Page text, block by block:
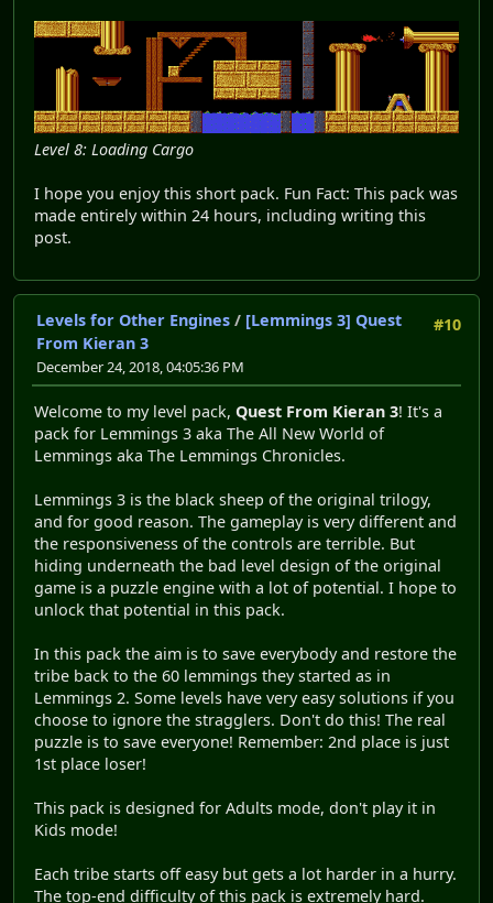
Level 8: Loading Cargo
I hope you enjoy this short pack. Fun Fact: This pack was
made entirely within 24 hours, including writing this
post.
#10
Levels for Other Engines / [Lemmings 3] Quest
From Kieran 3
December 24, 2018, 04:05:36 PM
Welcome to my level pack, Quest From Kieran 3! It's a
pack for Lemmings 3 aka The All New World of
Lemmings aka The Lemmings Chronicles.
Lemmings 3 is the black sheep of the original trilogy,
and for good reason. The gameplay is very different and
the responsiveness of the controls are terrible. But
hiding underneath the bad level design of the original
game is a puzzle engine with a lot of potential. I hope to
unlock that potential in this pack.
In this pack the aim is to save everybody and restore the
tribe back to the 60 lemmings they started as in
Lemmings 2. Some levels have very easy solutions if you
choose to ignore the stragglers. Don't do this! The real
puzzle is to save everyone! Remember: 2nd place is just
1st place loser!
This pack is designed for Adults mode, don't play it in
Kids mode!
Each tribe starts off easy but gets a lot harder in a hurry.
The top-end difficulty of this pack is extremely hard.